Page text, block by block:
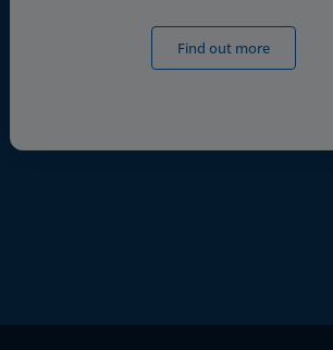
Find out more